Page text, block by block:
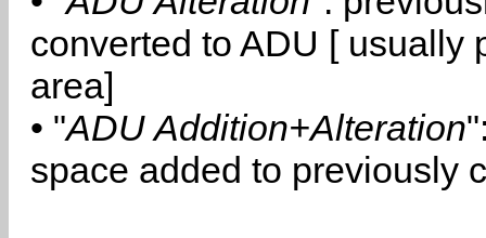
converted to ADU [ usually
area]
• "ADU Addition+Alteration
space added to previously